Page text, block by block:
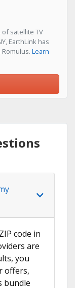
satellite TV
EarthLink has
Learn
code in
are
you
offers,
bundle